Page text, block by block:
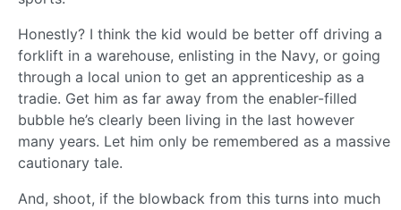
Honestly? I think the kid would be better off driving a
forklift in a warehouse, enlisting in the Navy, or going
through a local union to get an apprenticeship as a
tradie. Get him as far away from the enabler-filled
bubble he’s clearly been living in the last however
many years. Let him only be remembered as a massive
cautionary tale.
And, shoot, if the blowback from this turns into much